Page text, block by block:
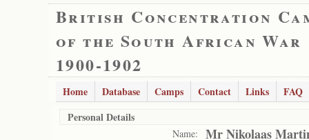
British Concentration
of the South African War
1900-1902
Home Database Camps Contact Links
FAQ
Personal Details
Name: Mr Nikolaas